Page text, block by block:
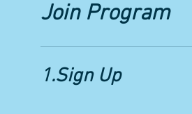
Join Program
1.Sign Up